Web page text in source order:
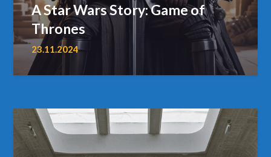
A Star Wars Story: Game of
Thrones
23.11.2024